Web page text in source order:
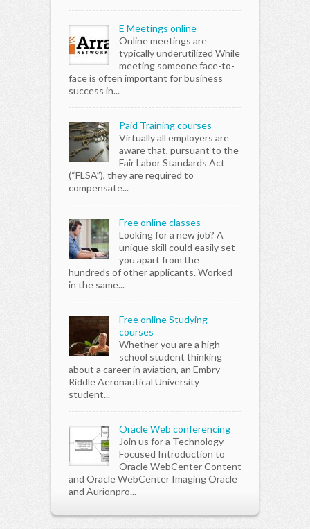
E Meetings online
Online meetings are
typically underutilized While
meeting someone face-to-
face is often important for business
success in...
Paid Training courses
Virtually all employers are
aware that, pursuant to the
Fair Labor Standards Act
(“FLSA”), they are required to
compensate...
Free online classes
Looking for a new job? A
unique skill could easily set
you apart from the
hundreds of other applicants. Worked
in the same...
Free online Studying
courses
Whether you are a high
school student thinking
about a career in aviation, an Embry-
Riddle Aeronautical University
student...
Oracle Web conferencing
Join us for a Technology-
Focused Introduction to
Oracle WebCenter Content
and Oracle WebCenter Imaging Oracle
and Aurionpro...